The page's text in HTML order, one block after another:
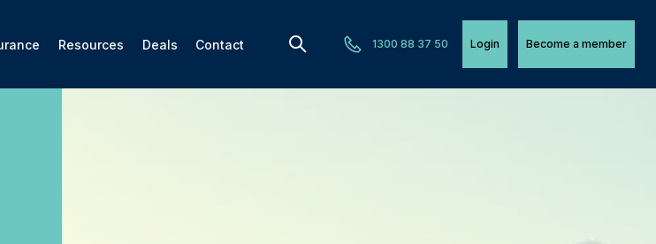
1300 88 37 50 Login Become a member
Resources Deals Contact